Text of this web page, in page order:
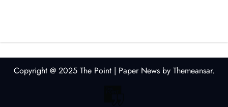
Copyright @ 2025 The Point | Paper Newsby Themeansar.